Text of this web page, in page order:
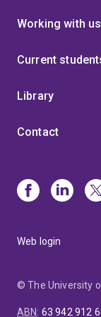
Working with us
Current
Library
Contact
Web login
© The University
ABN: 63 942 912